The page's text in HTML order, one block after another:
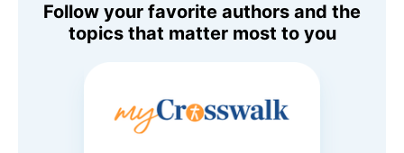
Follow your favorite authors and the
topics that matter most to you